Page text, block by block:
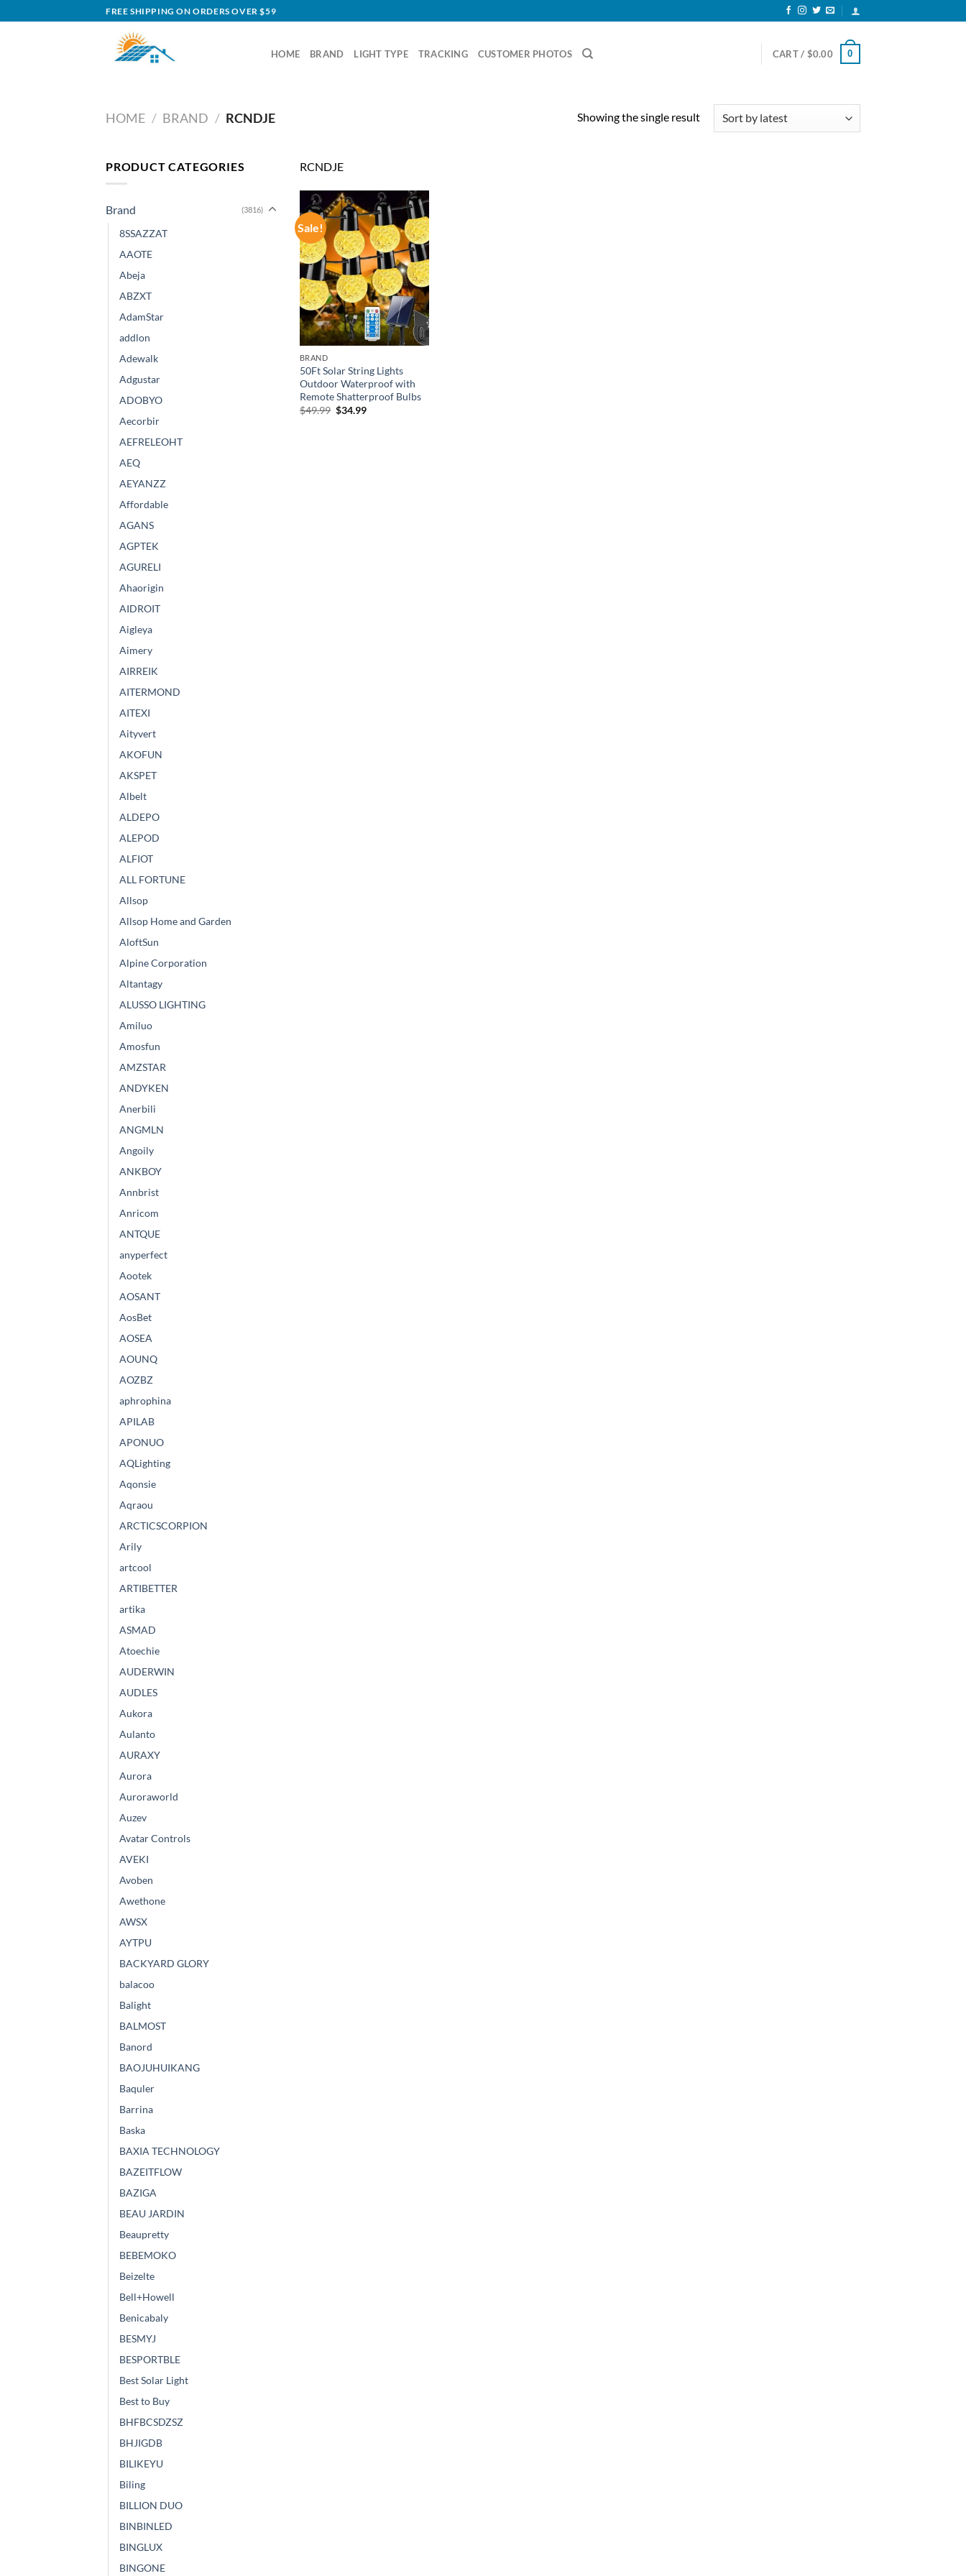
to
FREE SHIPPING ON ORDERS OVER $59
HOME BRAND LIGHT TYPE TRACKING CUSTOMER PHOTOS CART / $0.00 0
HOME / BRAND / RCNDJE Showing the single result
PRODUCT CATEGORIES
Brand (3816)
8SSAZZAT
AAOTE
Abeja
ABZXT
AdamStar
addlon
Adewalk
Adgustar
ADOBYO
Aecorbir
AEFRELEOHT
AEQ
AEYANZZ
Affordable
AGANS
AGPTEK
AGURELI
Ahaorigin
AIDROIT
Aigleya
Aimery
AIRREIK
AITERMOND
AITEXI
Aityvert
AKOFUN
AKSPET
Albelt
ALDEPO
ALEPOD
ALFIOT
ALL FORTUNE
Allsop
Allsop Home and Garden
AloftSun
Alpine Corporation
Altantagy
ALUSSO LIGHTING
Amiluo
Amosfun
AMZSTAR
ANDYKEN
Anerbili
ANGMLN
Angoily
ANKBOY
Annbrist
Anricom
ANTQUE
anyperfect
Aootek
AOSANT
AosBet
AOSEA
AOUNQ
AOZBZ
aphrophina
APILAB
APONUO
AQLighting
Aqonsie
Aqraou
ARCTICSCORPION
Arily
artcool
ARTIBETTER
artika
ASMAD
Atoechie
AUDERWIN
AUDLES
Aukora
Aulanto
AURAXY
Aurora
Auroraworld
Auzev
Avatar Controls
AVEKI
Avoben
Awethone
AWSX
AYTPU
BACKYARD GLORY
balacoo
Balight
BALMOST
Banord
BAOJUHUIKANG
Baquler
Barrina
Baska
BAXIA TECHNOLOGY
BAZEITFLOW
BAZIGA
BEAU JARDIN
Beaupretty
BEBEMOKO
Beizelte
Bell+Howell
Benicabaly
BESMYJ
BESPORTBLE
Best Solar Light
Best to Buy
BHFBCSDZSZ
BHJIGDB
BILIKEYU
Biling
BILLION DUO
BINBINLED
BINGLUX
BINGONE
RCNDJE
Sale!
BRAND
50Ft Solar String Lights
Outdoor Waterproof with
Remote Shatterproof Bulbs
$49.99 Original
$34.99Current